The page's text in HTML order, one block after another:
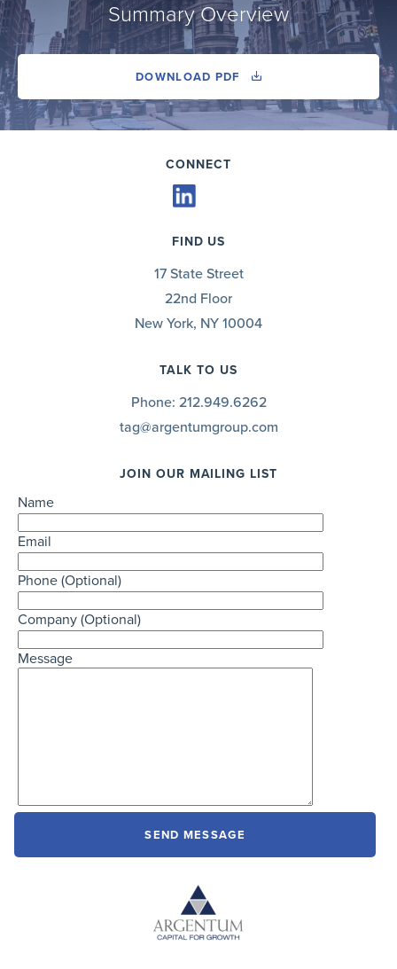
Summary Overview
DOWNLOAD PDF
CONNECT
FIND US
17 State Street
22nd Floor
New York, NY 10004
TALK TO US
Phone: 212.949.6262
tag@argentumgroup.com
JOIN OUR MAILING LIST
Name
Email
Phone (Optional)
Company (Optional)
Message